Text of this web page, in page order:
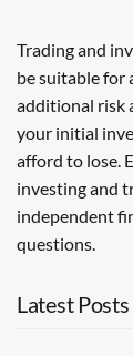
Trading and
be suitable for
additional risk
your initial
afford to lose.
investing and
independent
questions.
Latest Posts